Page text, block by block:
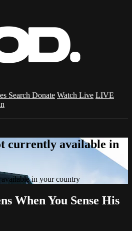
Search Donate Watch Live LIVE
currently available in
in your country
When You Sense His